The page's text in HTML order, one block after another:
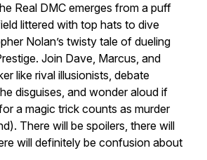
Real DMC emerges from a puff
littered with top hats to dive
Nolan’s twisty tale of dueling
. Join Dave, Marcus, and
like rival illusionists, debate
disguises, and wonder aloud if
a magic trick counts as murder
There will be spoilers, there will
will definitely be confusion about